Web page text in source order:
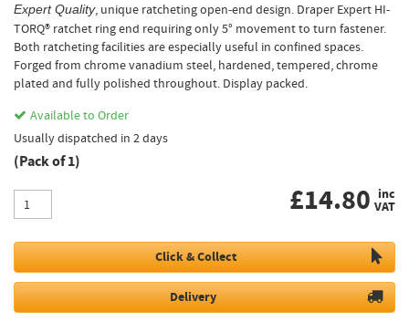
Expert Quality, unique ratcheting open-end design. Draper Expert HI-
TORQ® ratchet ring end requiring only 5° movement to turn fastener.
Both ratcheting facilities are especially useful in confined spaces.
Forged from chrome vanadium steel, hardened, tempered, chrome
plated and fully polished throughout. Display packed.
Available to Order
Usually dispatched in 2 days
(Pack of 1)
£14.80 inc
VAT
Click & Collect
Delivery